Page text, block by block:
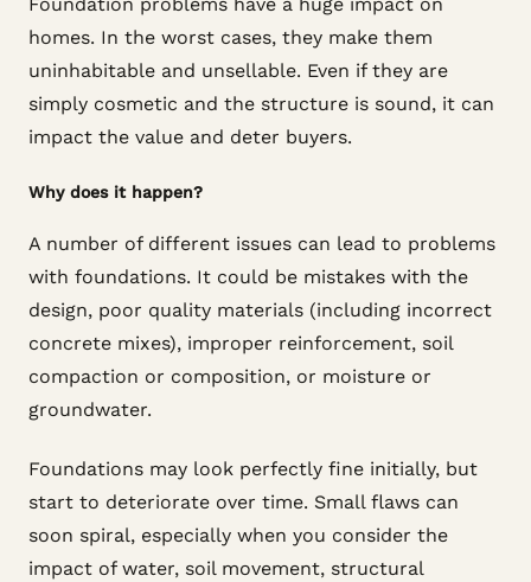
homes. In the worst cases, they make them
uninhabitable and unsellable. Even if they are
simply cosmetic and the structure is sound, it can
impact the value and deter buyers.
Why does it happen?
A number of different issues can lead to problems
with foundations. It could be mistakes with the
design, poor quality materials (including incorrect
concrete mixes), improper reinforcement, soil
compaction or composition, or moisture or
groundwater.
Foundations may look perfectly fine initially, but
start to deteriorate over time. Small flaws can
soon spiral, especially when you consider the
impact of water, soil movement, structural